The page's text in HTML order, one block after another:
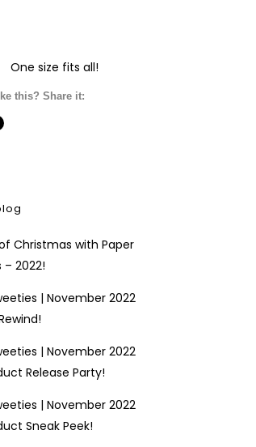
One size fits all!
this? Share it:
Christmas with Paper
– 2022!
| November 2022
| November 2022
Release Party!
| November 2022
Sneak Peek!